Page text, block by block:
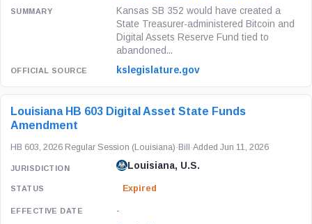
Kansas SB 352 would have created a
State Treasurer-administered Bitcoin and
Digital Assets Reserve Fund tied to
abandoned...
kslegislature.gov
Louisiana HB 603 Digital Asset State Funds
Amendment
HB 603, 2026 Regular Session (Louisiana) ·Bill ·Added Jun 11, 2026
Louisiana, U.S.
Expired
-